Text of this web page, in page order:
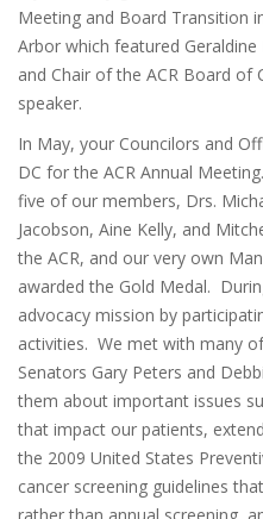
Meeting and Board Transition
Arbor which featured
and Chair of the ACR Board of
speaker.
In May, your Councilors and
DC for the ACR Annual
five of our members, Drs.
Jacobson, Aine Kelly, and
the ACR, and our very own
awarded the Gold Medal.
advocacy mission by
activities. We met with many
Senators Gary Peters and
them about important issues
that impact our patients,
the 2009 United States
cancer screening guidelines